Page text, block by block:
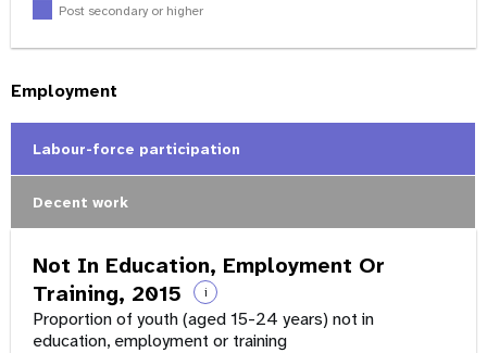
Post secondary or higher
Employment
Labour-force participation
Decent work
Not In Education, Employment Or
Training, 2015
i
Proportion of youth (aged 15-24 years) not in
education, employment or training